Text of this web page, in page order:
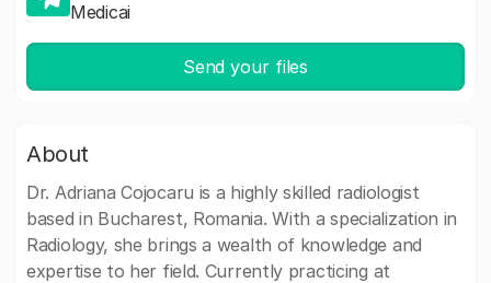
Medicai
Send your files
About
Dr. Adriana Cojocaru is a highly skilled radiologist
based in Bucharest, Romania. With a specialization in
Radiology, she brings a wealth of knowledge and
expertise to her field. Currently practicing at